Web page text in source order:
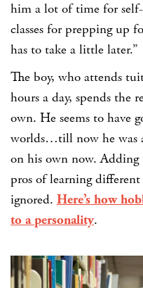
him a lot of time for
classes for prepping up
has to take a little later.”
The boy, who attends
hours a day, spends the
own. He seems to have
worlds…till now he was
on his own now.
pros of learning different
ignored. Here’s how
to a personality.